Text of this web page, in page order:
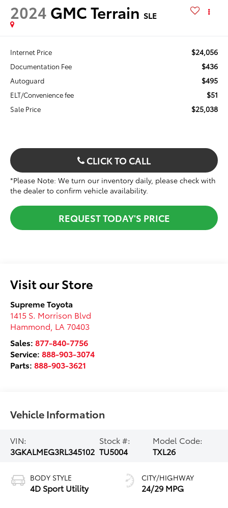
2024 GMC Terrain SLE
Internet Price $24,056
Documentation Fee $436
Autoguard $495
ELT/Convenience fee $51
Sale Price $25,038
CLICK TO CALL
*Please Note: We turn our inventory daily, please check with
the dealer to confirm vehicle availability.
REQUEST TODAY'S PRICE
Visit our Store
Supreme Toyota
1415 S. Morrison Blvd
Hammond LA 70403
Sales:877-840-7756
Service:888-903-3074
Parts:888-903-3621
Vehicle Information
VIN:
3GKALMEG3RL345102
Stock #:
TU5004
Model Code:
TXL26
BODY STYLE
4D Sport Utility
CITY/HIGHWAY
24/29 MPG